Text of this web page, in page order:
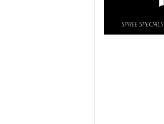
SPREE SPECIALS